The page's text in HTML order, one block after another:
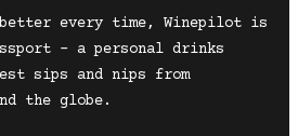
every time, Winepilot is
– a personal drinks
sips and nips from
the globe.